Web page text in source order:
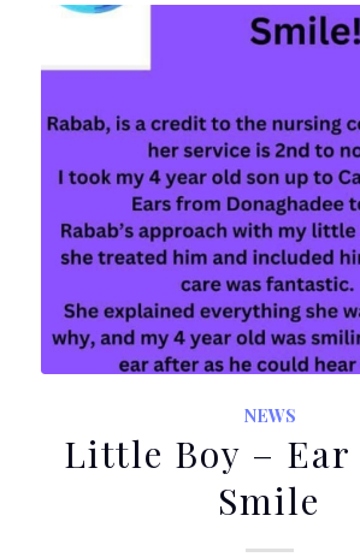
NEWS
Little Boy – Ear
Smile